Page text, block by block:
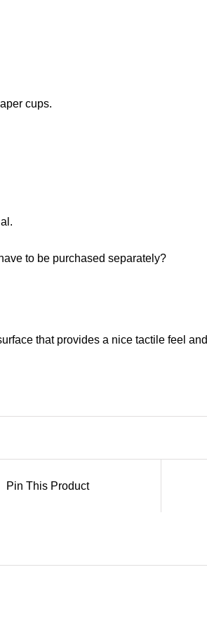
cups.
to be purchased separately?
that provides a nice tactile feel and
Pin This Product